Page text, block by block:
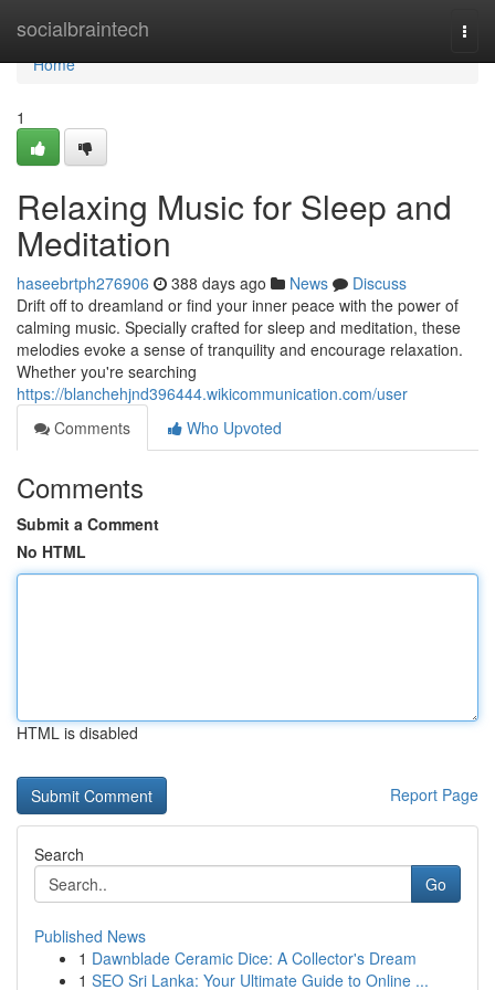
socialbraintech
Home
Home
1
Relaxing Music for Sleep and
Meditation
haseebrtph276906 388 days ago News
Discuss
Drift off to dreamland or find your inner peace with the power of
calming music. Specially crafted for sleep and meditation, these
melodies evoke a sense of tranquility and encourage relaxation.
Whether you're searching
https://blanchehjnd396444.wikicommunication.com/user
Comments
Who Upvoted
Comments
Submit a Comment
No HTML
HTML is disabled
Report Page
Search
Go
Published News
1 Dawnblade Ceramic Dice: A Collector's Dream
1 SEO Sri Lanka: Your Ultimate Guide to Online ...